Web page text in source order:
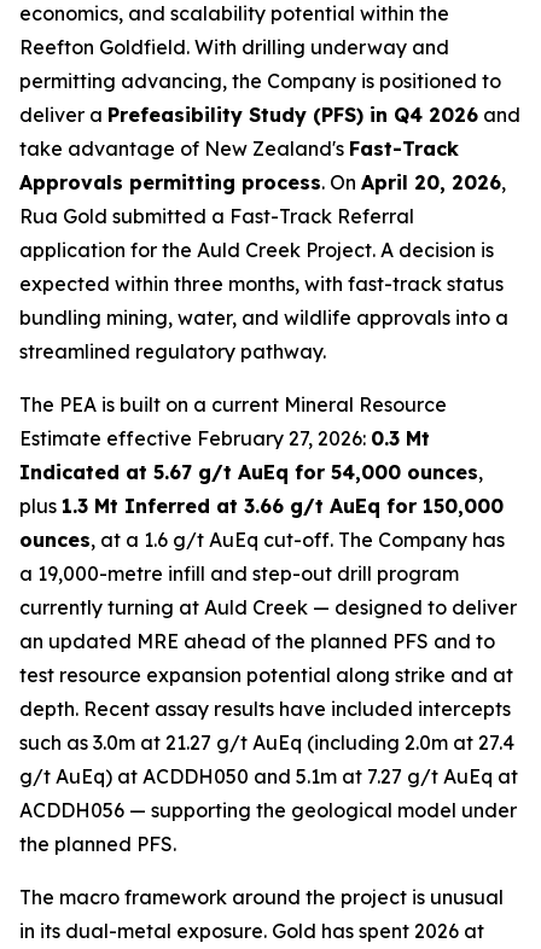
economics, and scalability potential within the
Reefton Goldfield. With drilling underway and
permitting advancing, the Company is positioned to
deliver a Prefeasibility Study (PFS) in Q4 2026 and
take advantage of New Zealand's Fast-Track
Approvals permitting process. On April 20, 2026,
Rua Gold submitted a Fast-Track Referral
application for the Auld Creek Project. A decision is
expected within three months, with fast-track status
bundling mining, water, and wildlife approvals into a
streamlined regulatory pathway.
The PEA is built on a current Mineral Resource
Estimate effective February 27, 2026: 0.3 Mt
Indicated at 5.67 g/t AuEq for 54,000 ounces,
plus 1.3 Mt Inferred at 3.66 g/t AuEq for 150,000
ounces, at a 1.6 g/t AuEq cut-off. The Company has
a 19,000-metre infill and step-out drill program
currently turning at Auld Creek — designed to deliver
an updated MRE ahead of the planned PFS and to
test resource expansion potential along strike and at
depth. Recent assay results have included intercepts
such as 3.0m at 21.27 g/t AuEq (including 2.0m at 27.4
g/t AuEq) at ACDDH050 and 5.1m at 7.27 g/t AuEq at
ACDDH056 — supporting the geological model under
the planned PFS.
The macro framework around the project is unusual
in its dual-metal exposure. Gold has spent 2026 at